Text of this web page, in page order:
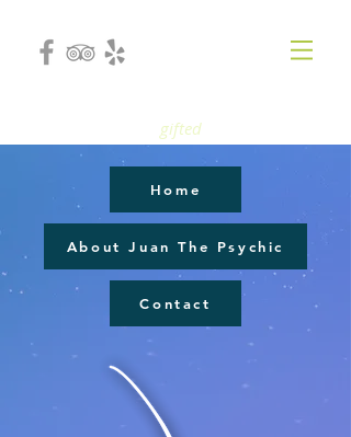
gifted
Home
About Juan The Psychic
Contact